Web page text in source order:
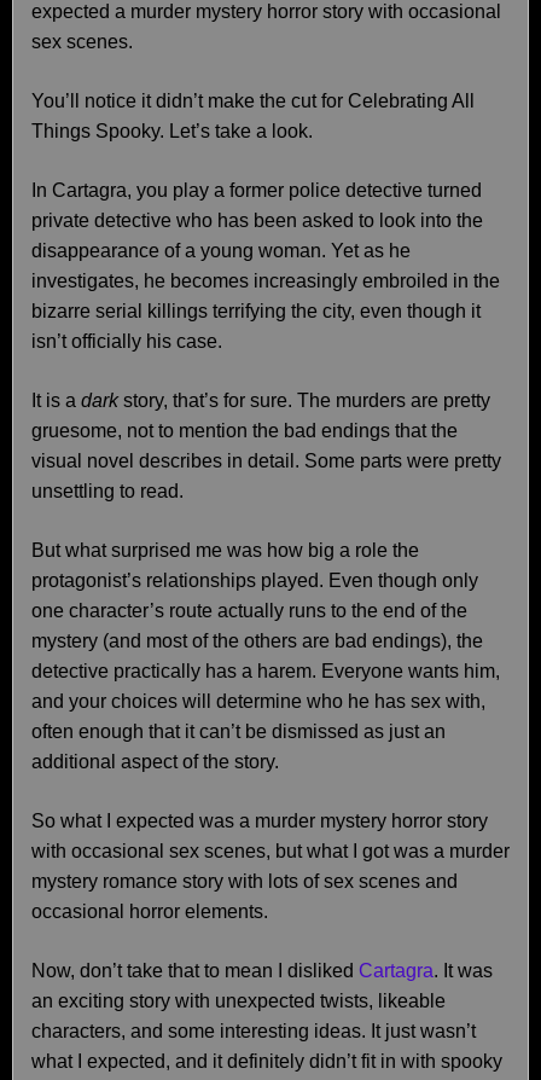
expected a murder mystery horror story with occasional
sex scenes.
You’ll notice it didn’t make the cut for Celebrating All
Things Spooky. Let’s take a look.
In Cartagra, you play a former police detective turned
private detective who has been asked to look into the
disappearance of a young woman. Yet as he
investigates, he becomes increasingly embroiled in the
bizarre serial killings terrifying the city, even though it
isn’t officially his case.
It is a darkstory, that’s for sure. The murders are pretty
gruesome, not to mention the bad endings that the
visual novel describes in detail. Some parts were pretty
unsettling to read.
But what surprised me was how big a role the
protagonist’s relationships played. Even though only
one character’s route actually runs to the end of the
mystery (and most of the others are bad endings), the
detective practically has a harem. Everyone wants him,
and your choices will determine who he has sex with,
often enough that it can’t be dismissed as just an
additional aspect of the story.
So what I expected was a murder mystery horror story
with occasional sex scenes, but what I got was a murder
mystery romance story with lots of sex scenes and
occasional horror elements.
Now, don’t take that to mean I disliked Cartagra. It was
an exciting story with unexpected twists, likeable
characters, and some interesting ideas. It just wasn’t
what I expected, and it definitely didn’t fit in with spooky